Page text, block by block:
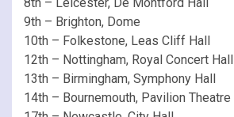
9th – Brighton, Dome
10th – Folkestone, Leas Cliff Hall
12th – Nottingham, Royal Concert Hall
13th – Birmingham, Symphony Hall
14th – Bournemouth, Pavilion Theatre